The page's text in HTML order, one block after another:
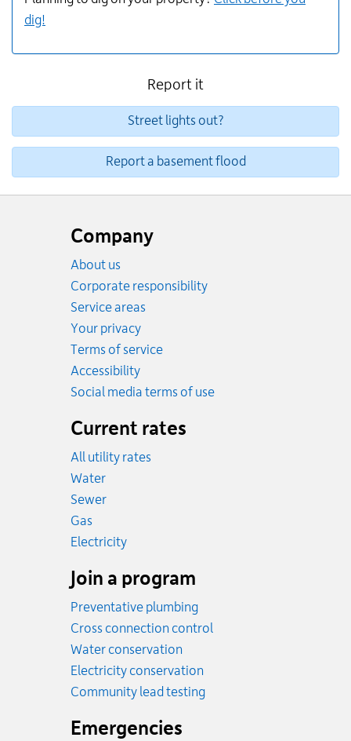
dig!
Report it
Street lights out?
Report a basement flood
Company
About us
Corporate responsibility
Service areas
Your privacy
Terms of service
Accessibility
Social media terms of use
Current rates
All utility rates
WaterRates
SewerRates
GasRates
ElectricityRates
Join a program
Preventative plumbing
Cross connection control
Water conservation
Electricity conservation
Community lead testing
Emergencies